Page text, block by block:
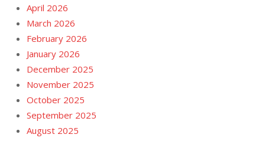
April 2026
March 2026
February 2026
January 2026
December 2025
November 2025
October 2025
September 2025
August 2025